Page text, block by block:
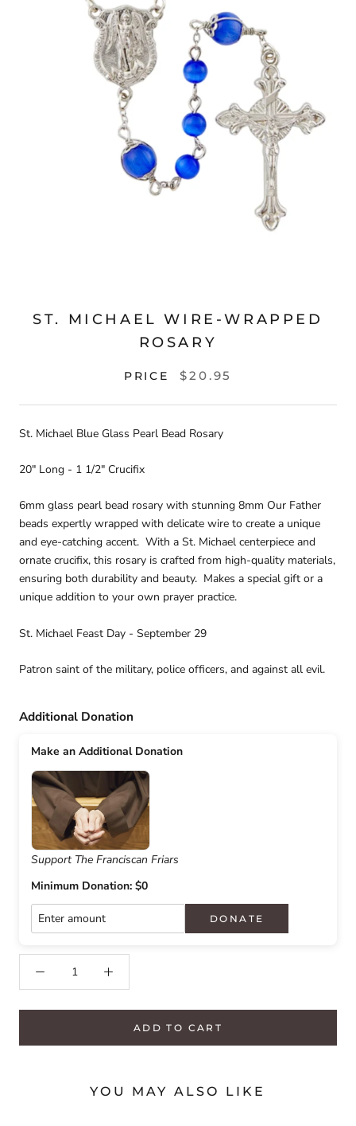
ST. MICHAEL WIRE-WRAPPED
ROSARY
PRICE$20.95
St. Michael Blue Glass Pearl Bead Rosary
20" Long - 1 1/2" Crucifix
6mm glass pearl bead rosary with stunning 8mm Our Father
beads expertly wrapped with delicate wire to create a unique
and eye-catching accent. With a St. Michael centerpiece and
ornate crucifix, this rosary is crafted from high-quality materials,
ensuring both durability and beauty. Makes a special gift or a
unique addition to your own prayer practice.
St. Michael Feast Day - September 29
Patron saint of the military, police officers, and against all evil.
Additional Donation
Make an Additional Donation
Support The Franciscan Friars
Minimum Donation: $0
DONATE
ADD TO CART
YOU MAY ALSO LIKE